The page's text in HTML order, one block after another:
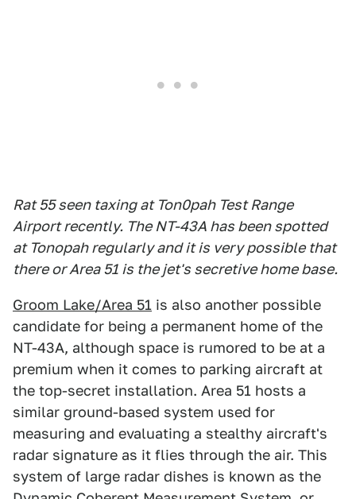
Rat 55 seen taxing at Ton0pah Test Range
Airport recently. The NT-43A has been spotted
at Tonopah regularly and it is very possible that
there or Area 51 is the jet's secretive home base.
Groom Lake/Area 51 is also another possible
candidate for being a permanent home of the
NT-43A, although space is rumored to be at a
premium when it comes to parking aircraft at
the top-secret installation. Area 51 hosts a
similar ground-based system used for
measuring and evaluating a stealthy aircraft's
radar signature as it flies through the air. This
system of large radar dishes is known as the